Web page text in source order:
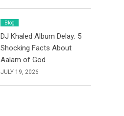
Blog
DJ Khaled Album Delay: 5
Shocking Facts About
Aalam of God
JULY 19, 2026